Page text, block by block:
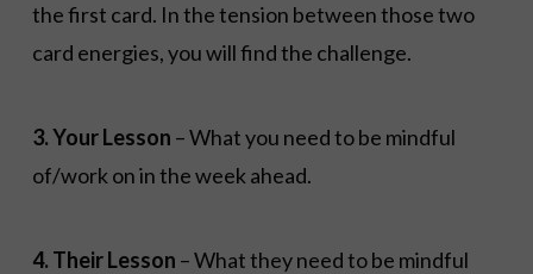
the first card. In the tension between those two
card energies, you will find the challenge.
3. Your Lesson – What you need to be mindful
of/work on in the week ahead.
4. Their Lesson – What they need to be mindful